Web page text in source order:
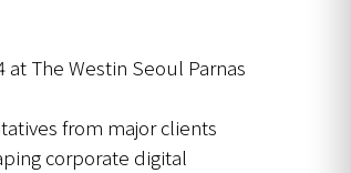
at The Westin Seoul Parnas
from major clients
corporate digital